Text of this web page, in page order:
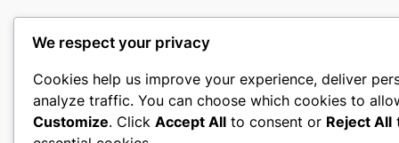
We respect your privacy
Cookies help us improve your experience, deliver
analyze traffic. You can choose which cookies to
Customize. Click Accept All to consent or Reject All